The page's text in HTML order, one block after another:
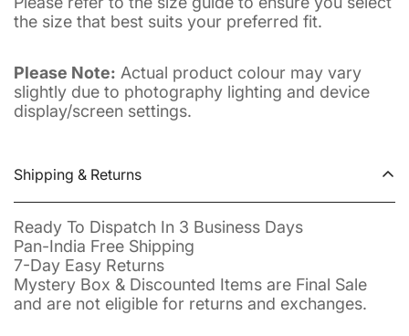
the size that best suits your preferred fit.
Please Note: Actual product colour may vary
slightly due to photography lighting and device
display/screen settings.
Shipping & Returns
Ready To Dispatch In 3 Business Days
Pan-India Free Shipping
7-Day Easy Returns
Mystery Box & Discounted Items are Final Sale
and are not eligible for returns and exchanges.